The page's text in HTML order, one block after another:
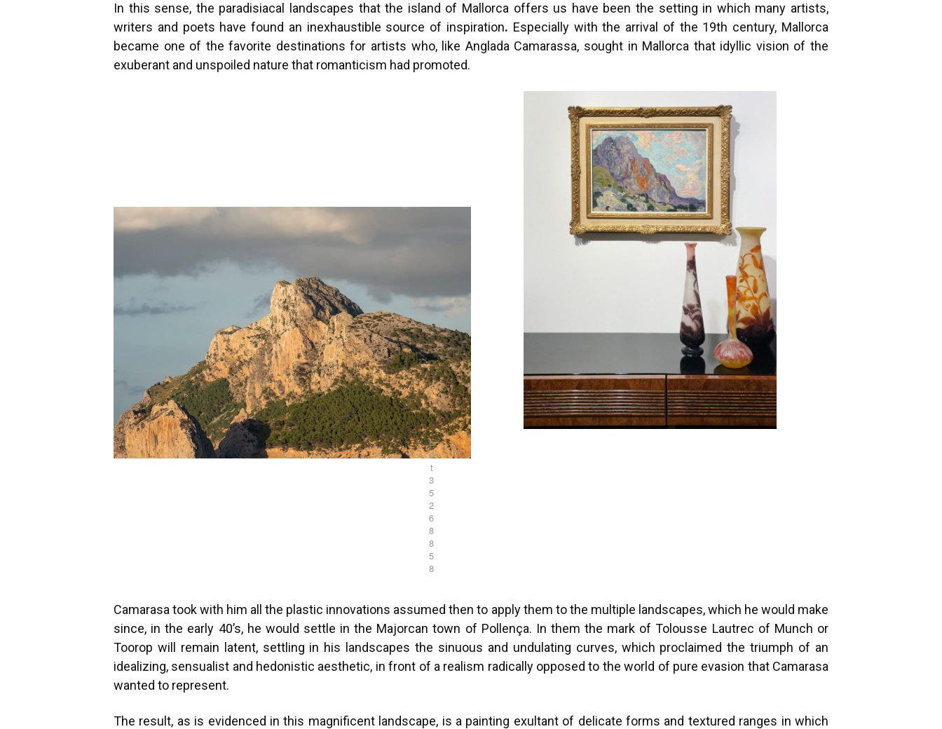
In this sense, the paradisiacal landscapes that the island of Mallorca offers us have been the setting in which many artists,
writers and poets have found an inexhaustible source of inspiration. Especially with the arrival of the 19th century, Mallorca
became one of the favorite destinations for artists who, like Anglada Camarassa, sought in Mallorca that idyllic vision of the
exuberant and unspoiled nature that romanticism had promoted.
L
o
t
3
5
2
6
8
8
5
8
Camarasa took with him all the plastic innovations assumed then to apply them to the multiple landscapes, which he would make
since, in the early 40’s, he would settle in the Majorcan town of Pollença. In them the mark of Tolousse Lautrec of Munch or
Toorop will remain latent, settling in his landscapes the sinuous and undulating curves, which proclaimed the triumph of an
idealizing, sensualist and hedonistic aesthetic, in front of a realism radically opposed to the world of pure evasion that Camarasa
wanted to represent.
The result, as is evidenced in this magnificent landscape, is a painting exultant of delicate forms and textured ranges in which